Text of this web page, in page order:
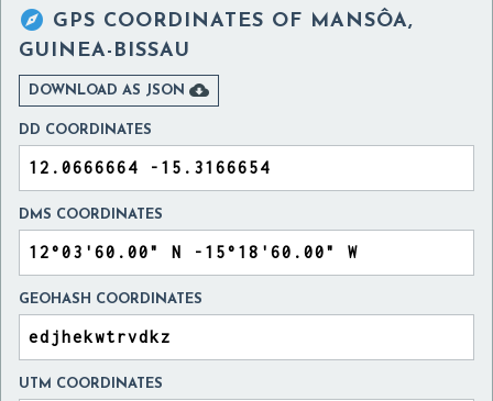
 GPS COORDINATES OF MANSÔA,
GUINEA-BISSAU
DOWNLOAD AS JSON 
DD COORDINATES
DMS COORDINATES
GEOHASH COORDINATES
UTM COORDINATES